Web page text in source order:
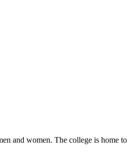
and women. The college is